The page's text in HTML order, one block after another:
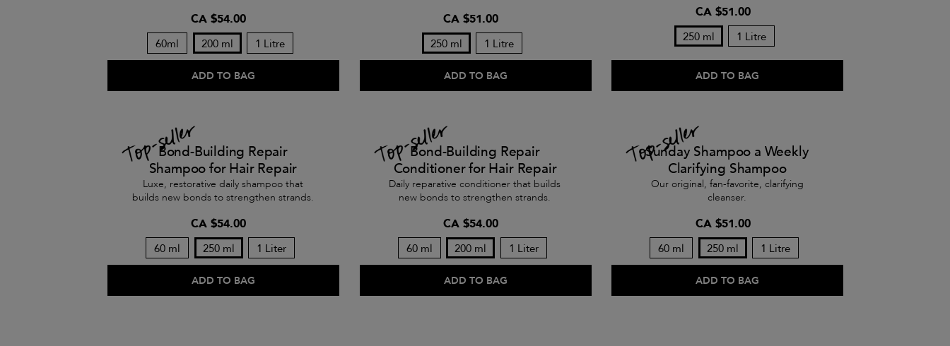
CA $54.00
60ml 200 ml 1 Litre
ADD TO BAG
CA $51.00
250 ml 1 Litre
ADD TO BAG
CA $51.00
250 ml 1 Litre
ADD TO BAG
Bond-Building Repair
Shampoo for Hair Repair
Luxe, restorative daily shampoo that
builds new bonds to strengthen strands.
CA $54.00
60 ml 250 ml 1 Liter
ADD TO BAG
Bond-Building Repair
Conditioner for Hair Repair
Daily reparative conditioner that builds
new bonds to strengthen strands.
CA $54.00
60 ml 200 ml 1 Liter
ADD TO BAG
Sunday Shampoo a Weekly
Clarifying Shampoo
Our original, fan-favorite, clarifying
cleanser.
CA $51.00
60 ml 250 ml 1 Litre
ADD TO BAG